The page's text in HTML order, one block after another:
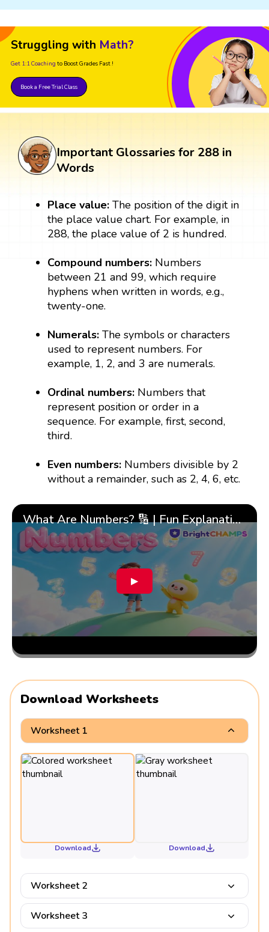
Struggling with Math?
Get 1:1 Coaching to Boost Grades Fast !
Book a Free Trial Class
Important Glossaries for 288 in
Words
Place value:The position of the digit in
the place value chart. For example, in
288, the place value of 2 is hundred.
Compound numbers: Numbers
between 21 and 99, which require
hyphens when written in words, e.g.,
twenty-one.
Numerals:The symbols or characters
used to represent numbers. For
example, 1, 2, and 3 are numerals.
Ordinal numbers: Numbers that
represent position or order in a
sequence. For example, first, second,
third.
Even numbers: Numbers divisible by 2
without a remainder, such as 2, 4, 6, etc.
What Are Numbers? 🔢 | Fun Explanation with 🎯 Real-Life Examples for Kids | ✨BrightCHAMPS Math
▶
Download Worksheets
Worksheet 1
Download Download
Worksheet 2
Worksheet 3